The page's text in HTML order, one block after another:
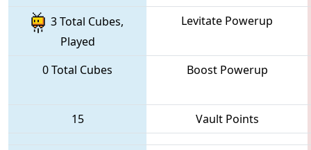
3 Total Cubes,
Played
Levitate Powerup
0 Total Cubes Boost Powerup
15 Vault Points